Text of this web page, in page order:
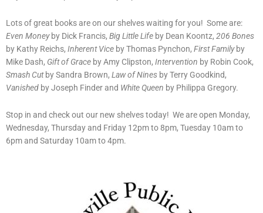
Lots of great books are on our shelves waiting for you! Some are:
Even Moneyby Dick Francis, Big Little Life by Dean Koontz, 206 Bones
by Kathy Reichs, Inherent Vice by Thomas Pynchon, First Familyby
Mike Dash, Gift of Grace by Amy Clipston, Intervention by Robin Cook,
Smash Cutby Sandra Brown, Law of Nines by Terry Goodkind,
Vanished by Joseph Finder and White Queen by Philippa Gregory.
Stop in and check out our new shelves today! We are open Monday,
Wednesday, Thursday and Friday 12pm to 8pm, Tuesday 10am to
6pm and Saturday 10am to 4pm.